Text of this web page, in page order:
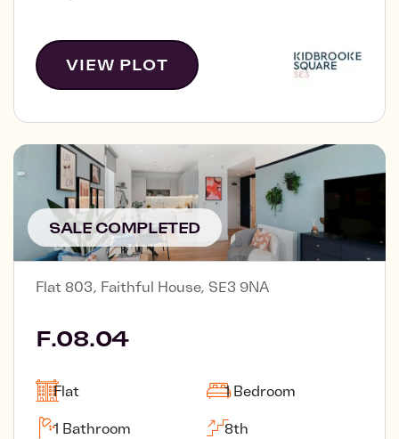
VIEW PLOT
SALE COMPLETED
Flat 803, Faithful House, SE3 9NA
F.08.04
Flat 1 Bedroom
1 Bathroom 8th